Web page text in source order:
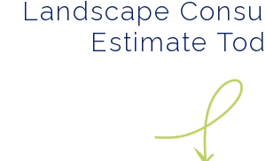
Landscape
Estimate